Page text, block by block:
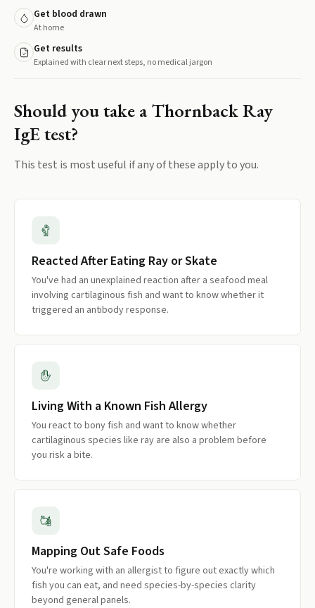
Get blood drawn
At home
Get results
Explained with clear next steps, no medical jargon
Should you take aThornback Ray
IgEtest?
This test is most useful if any of these apply to you.
Reacted After Eating Ray or Skate
You've had an unexplained reaction after a seafood meal
involving cartilaginous fish and want to know whether it
triggered an antibody response.
Living With a Known Fish Allergy
You react to bony fish and want to know whether
cartilaginous species like ray are also a problem before
you risk a bite.
Mapping Out Safe Foods
You're working with an allergist to figure out exactly which
fish you can eat, and need species-by-species clarity
beyond general panels.